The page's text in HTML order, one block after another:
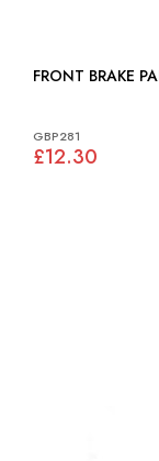
GBP281
£12.30